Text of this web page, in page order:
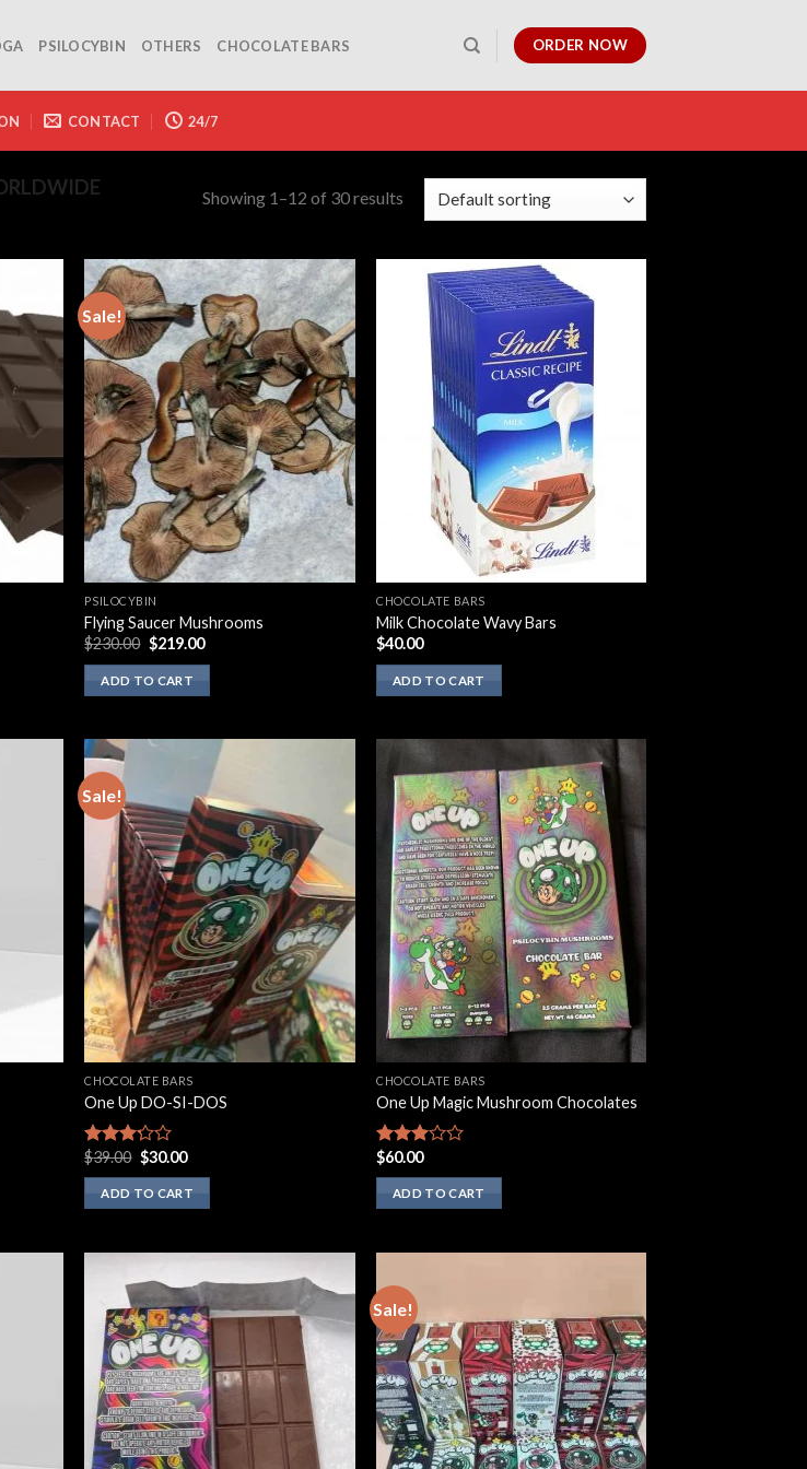
PSILOCYBIN OTHERS CHOCOLATE BARS ORDER NOW
CONTACT 24/7
Showing 1–12 of 30 results
Sale!
PSILOCYBIN
Flying Saucer Mushrooms
$230.00 Original
price
was:
$230.00.
$219.00Current
ADD TO CART
CHOCOLATE BARS
Milk Chocolate Wavy Bars
$40.00
ADD TO CART
Sale!
CHOCOLATE BARS
One Up DO-SI-DOS
Rated
3.00
out of
5
$39.00 Original
price
was:
$39.00.
$30.00Current
is:
$30.00.
ADD TO CART
CHOCOLATE BARS
One Up Magic Mushroom Chocolates
Rated
2.75
out of
5
$60.00
ADD TO CART
Sale!